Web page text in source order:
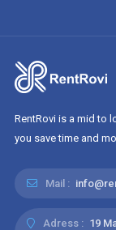
RentRovi is a mid to
you save time and
Mail :
Adress : 19